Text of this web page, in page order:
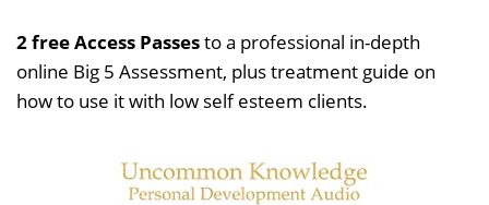
2 free Access Passesto a professional in-depth
online Big 5 Assessment, plus treatment guide on
how to use it with low self esteem clients.